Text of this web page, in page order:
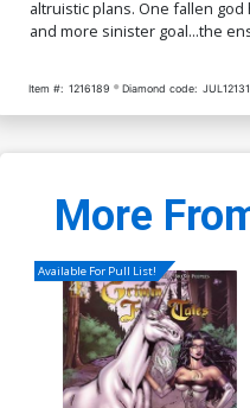
altruistic plans. One fallen
and more sinister goal...the
Item #: 1216189 Diamond code:
More
Available For Pull List!